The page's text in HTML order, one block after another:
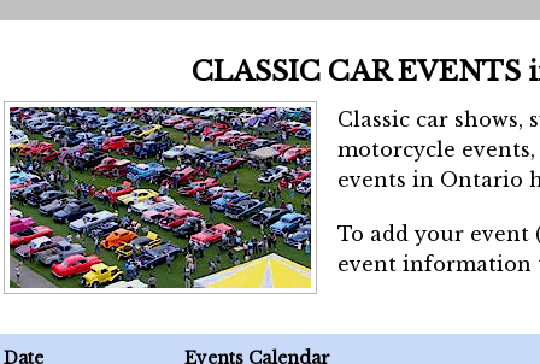
CLASSIC CAR EVENTS
Classic car shows,
motorcycle
events in Ontario
To add your event
event
Date Events Calendar